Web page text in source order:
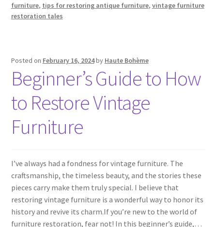
furniture, tips for restoring antique furniture, vintage furniture
restoration tales
Posted on February 16, 2024by Haute Bohème
Beginner’s Guide to How
to Restore Vintage
Furniture
I’ve always had a fondness for vintage furniture. The
craftsmanship, the timeless beauty, and the stories these
pieces carry make them truly special. I believe that
restoring vintage furniture is a wonderful way to honor its
history and revive its charm.If you’re new to the world of
furniture restoration, fear not! In this beginner’s guide,…